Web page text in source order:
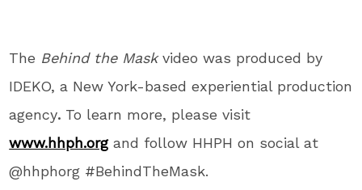
The Behind the Maskvideo was produced by
IDEKO, a New York-based experiential production
agency. To learn more, please visit
www.hhph.organd follow HHPH on social at
@hhphorg #BehindTheMask.